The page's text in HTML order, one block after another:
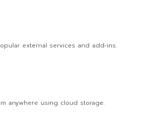
external services and add-ins.
anywhere using cloud storage.